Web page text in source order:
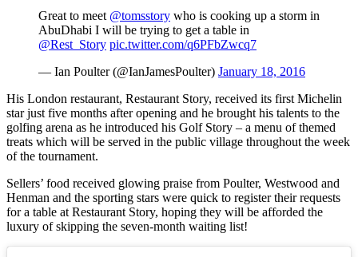
Great to meet @tomsstory who is cooking up a storm in
AbuDhabi I will be trying to get a table in
@Rest_Story pic.twitter.com/q6PFbZwcq7
— Ian Poulter (@IanJamesPoulter) January 18, 2016
His London restaurant, Restaurant Story, received its first Michelin
star just five months after opening and he brought his talents to the
golfing arena as he introduced his Golf Story – a menu of themed
treats which will be served in the public village throughout the week
of the tournament.
Sellers’ food received glowing praise from Poulter, Westwood and
Henman and the sporting stars were quick to register their requests
for a table at Restaurant Story, hoping they will be afforded the
luxury of skipping the seven-month waiting list!